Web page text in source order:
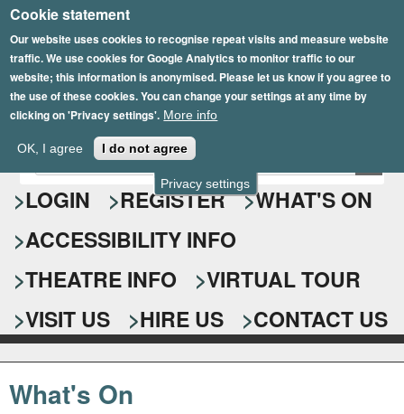
Privacy settings
Cookie statement
Our website uses cookies to recognise repeat visits and measure website
traffic. We use cookies for Google Analytics to monitor traffic to our
website; this information is anonymised. Please let us know if you agree to
the use of these cookies. You can change your settings at any time by
clicking on 'Privacy settings'. More info
OK, I agree I do not agree
Skip
to
main
content
Epsom Playhouse
S
e
a
r
c
h
f
o
r
E
n
t
r
y
o
u
r
s
e
a
r
c
LOGIN REGISTER
WHAT'S ON
ACCESSIBILITY INFO
THEATRE INFO
VIRTUAL TOUR
VISIT US
HIRE US CONTACT US
What's On